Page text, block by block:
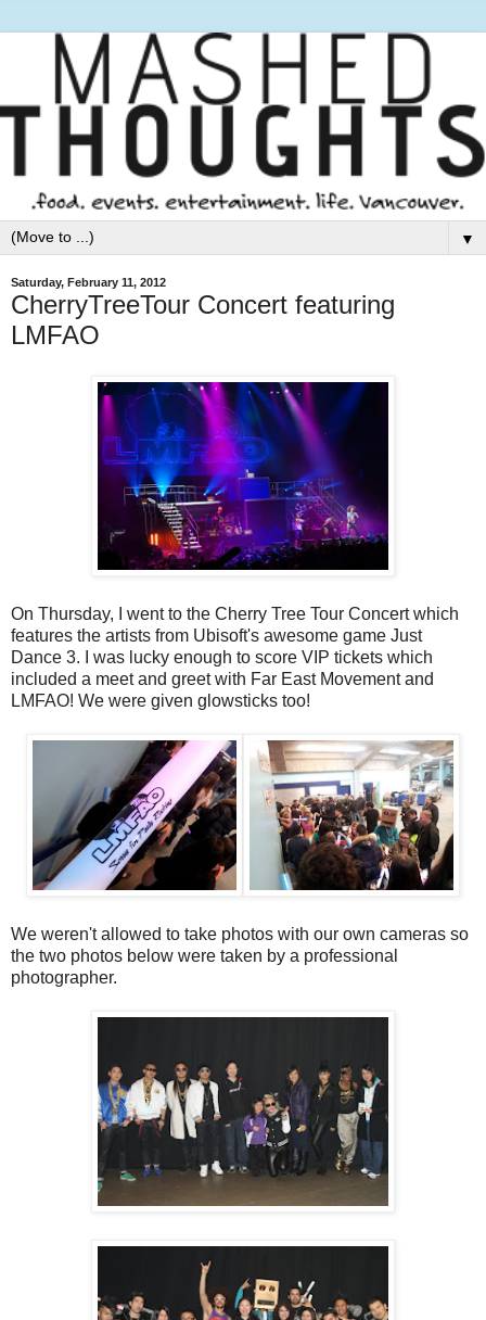
▼
Saturday, February 11, 2012
CherryTreeTour Concert featuring
LMFAO
On Thursday, I went to the Cherry Tree Tour Concert which
features the artists from Ubisoft's awesome game Just
Dance 3. I was lucky enough to score VIP tickets which
included a meet and greet with Far East Movement and
LMFAO! We were given glowsticks too!
We weren't allowed to take photos with our own cameras so
the two photos below were taken by a professional
photographer.